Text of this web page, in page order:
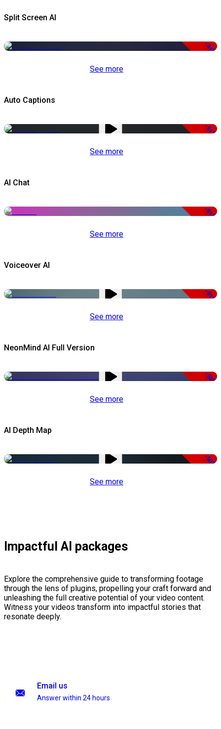
Split Screen AI
-34%
See more
Auto Captions
-51%
See more
AI Chat
-51%
See more
Voiceover AI
-51%
See more
NeonMind AI Full Version
-50%
See more
AI Depth Map
-50%
See more
Impactful AI packages
Explore the comprehensive guide to transforming footage
through the lens of plugins, propelling your craft forward and
unleashing the full creative potential of your video content.
Witness your videos transform into impactful stories that
resonate deeply.
Email us
Answer within 24 hours